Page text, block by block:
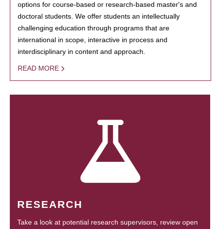
options for course-based or research-based master's and
doctoral students. We offer students an intellectually
challenging education through programs that are
international in scope, interactive in process and
interdisciplinary in content and approach.
READ MORE
RESEARCH
Take a look at potential research supervisors, review open